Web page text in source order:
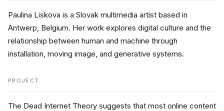
Paulina Liskova is a Slovak multimedia artist based in
Antwerp, Belgium. Her work explores digital culture and the
relationship between human and machine through
installation, moving image, and generative systems.
PROJECT
The Dead Internet Theory suggests that most online content